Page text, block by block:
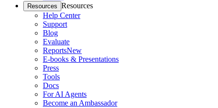
Resources Resources
Help Center
Support
Blog
Evaluate
ReportsNew
E-books & Presentations
Press
Tools
Docs
For AI Agents
Become an Ambassador